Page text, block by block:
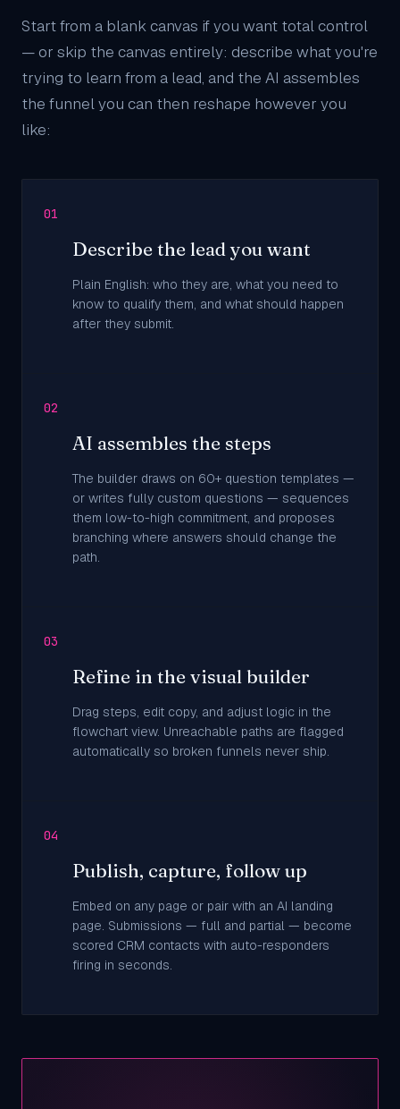
Start from a blank canvas if you want total control
— or skip the canvas entirely: describe what you're
trying to learn from a lead, and the AI assembles
the funnel you can then reshape however you
like:
01
Describe the lead you want
Plain English: who they are, what you need to
know to qualify them, and what should happen
after they submit.
02
AI assembles the steps
The builder draws on 60+ question templates —
or writes fully custom questions — sequences
them low-to-high commitment, and proposes
branching where answers should change the
path.
03
Refine in the visual builder
Drag steps, edit copy, and adjust logic in the
flowchart view. Unreachable paths are flagged
automatically so broken funnels never ship.
04
Publish, capture, follow up
Embed on any page or pair with an AI landing
page. Submissions — full and partial — become
scored CRM contacts with auto-responders
firing in seconds.